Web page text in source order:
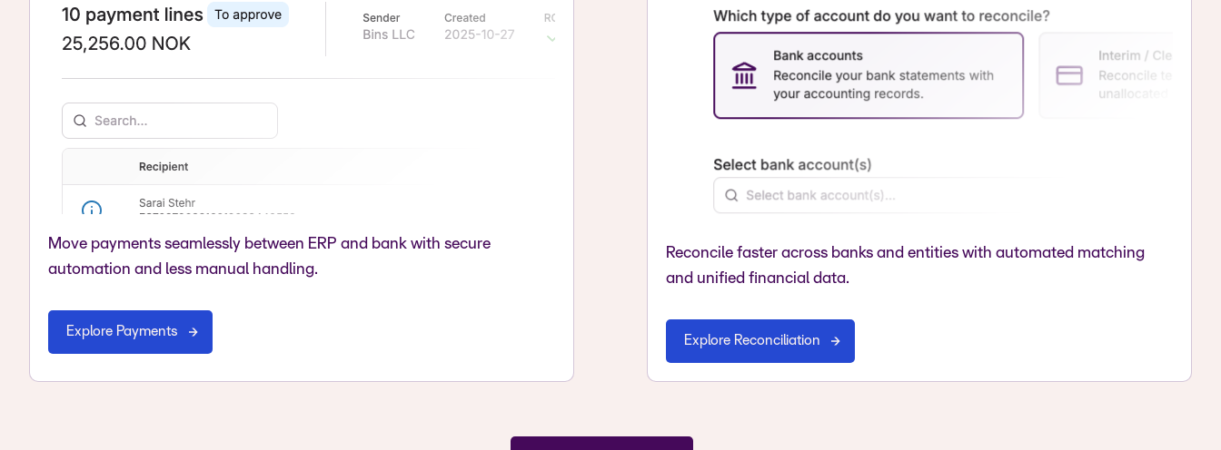
Move payments seamlessly between ERP and bank with secure
automation and less manual handling.
Explore Payments
Reconcile faster across banks and entities with automated matching
and unified financial data.
Explore Reconciliation